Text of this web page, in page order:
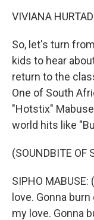
VIVIANA
So, let's turn
kids to hear
return to the
One of South
"Hotstix"
world hits like
(SOUNDBITE OF
SIPHO
love. Gonna
my love. Gonna